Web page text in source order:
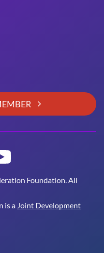
Foundation. All
is a Joint Development